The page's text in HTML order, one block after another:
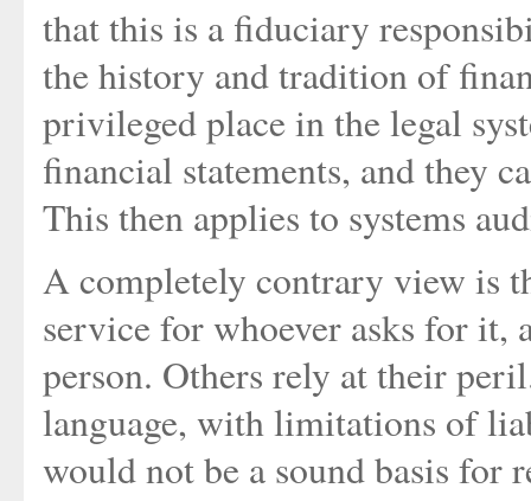
that this is a fiduciary
the history and tradition of
privileged place in the legal
financial statements, and they
This then applies to systems
A completely contrary view is
service for whoever asks for
person. Others rely at their
language, with limitations of
would not be a sound basis for